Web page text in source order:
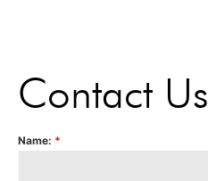
Contact Us
Name: *